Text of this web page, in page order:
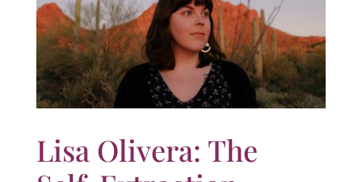
Lisa Olivera: The